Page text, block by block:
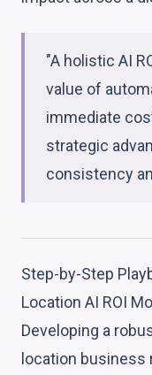
"A holistic AI
value of
immediate
strategic
consistency
Step-by-Step
Location AI ROI
Developing a
location business